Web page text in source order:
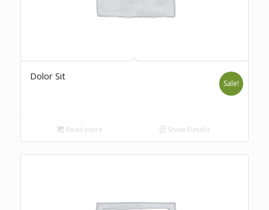
Dolor Sit
Sale!
Read more Show Details